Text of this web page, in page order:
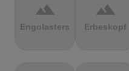
terrain
Engolasters
terrain
Erbeskopf